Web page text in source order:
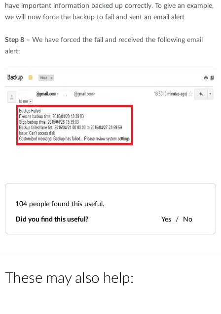
have important information backed up correctly. To give an example,
we will now force the backup to fail and sent an email alert
Step 8 – We have forced the fail and received the following email
alert:
104 people found this useful.
Did you find this useful? Yes No
These may also help: